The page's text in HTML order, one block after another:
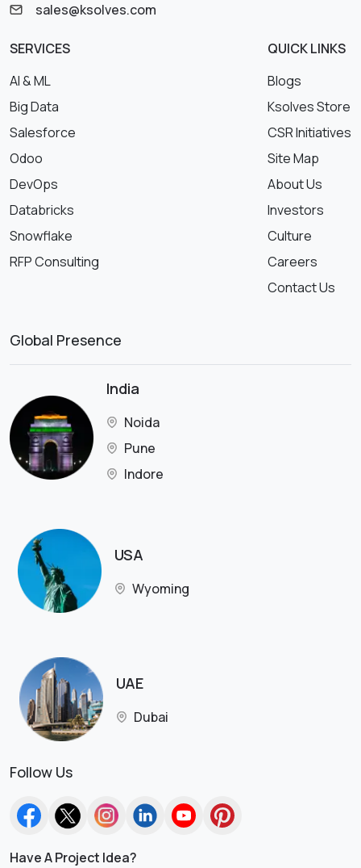
sales@ksolves.com
SERVICES
AI & ML
Big Data
Salesforce
Odoo
DevOps
Databricks
Snowflake
RFP Consulting
QUICK LINKS
Blogs
Ksolves Store
CSR Initiatives
Site Map
About Us
Investors
Culture
Careers
Contact Us
Global Presence
India
Noida
Pune
Indore
USA
Wyoming
UAE
Dubai
Follow Us
Have A Project Idea?